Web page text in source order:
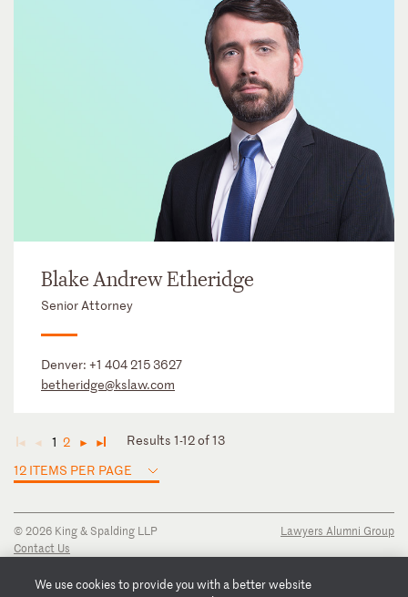
Blake Andrew Etheridge
Senior Attorney
Denver: +1 404 215 3627
betheridge@kslaw.com
◄ ◄ 1 2 ► ►
Results 1-12 of 13
12 ITEMS PER PAGE
© 2026 King & Spalding LLP
Contact Us
Privacy Notice
Lawyers Alumni Group
We use cookies to provide you with a better website